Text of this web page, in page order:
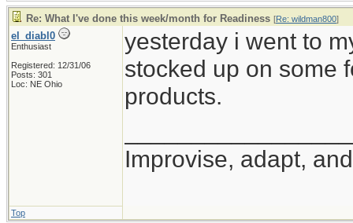
Re: What I've done this week/month for Readiness [Re: wildman800]
el_diabl0
Enthusiast
Registered: 12/31/06
Posts: 301
Loc: NE Ohio
yesterday i went to
stocked up on some
products.
Improvise, adapt,
Top